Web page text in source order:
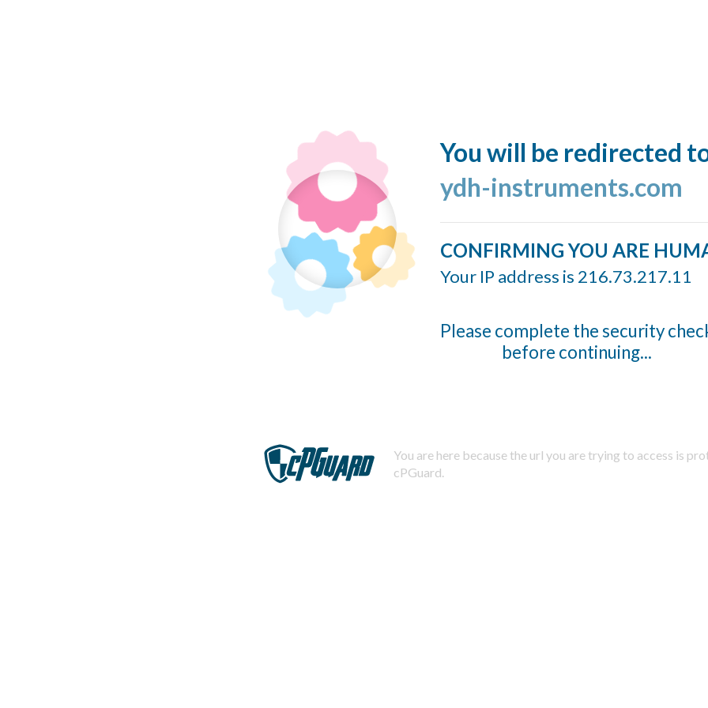
You will be redirected
ydh-instruments.com
CONFIRMING YOU ARE
Your IP address is 216.73.217.11
Please complete the security
before continuing...
You are here because the url you are trying to access is
cPGuard.